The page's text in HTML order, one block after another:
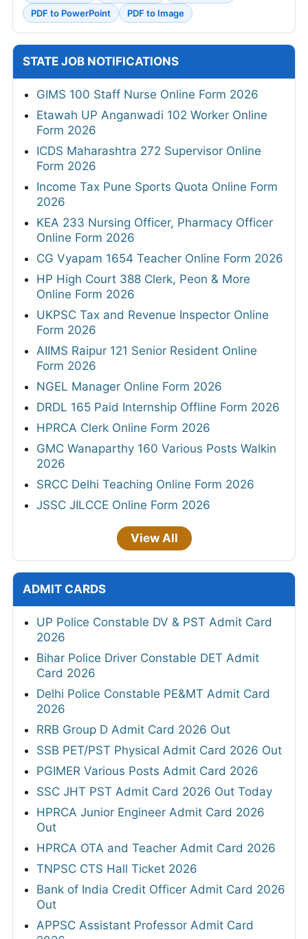
PDF to PowerPoint
PDF to Image
STATE JOB NOTIFICATIONS
GIMS 100 Staff Nurse Online Form 2026
Etawah UP Anganwadi 102 Worker Online
Form 2026
ICDS Maharashtra 272 Supervisor Online
Form 2026
Income Tax Pune Sports Quota Online Form
2026
KEA 233 Nursing Officer, Pharmacy Officer
Online Form 2026
CG Vyapam 1654 Teacher Online Form 2026
HP High Court 388 Clerk, Peon & More
Online Form 2026
UKPSC Tax and Revenue Inspector Online
Form 2026
AIIMS Raipur 121 Senior Resident Online
Form 2026
NGEL Manager Online Form 2026
DRDL 165 Paid Internship Offline Form 2026
HPRCA Clerk Online Form 2026
GMC Wanaparthy 160 Various Posts Walkin
2026
SRCC Delhi Teaching Online Form 2026
JSSC JILCCE Online Form 2026
View All
ADMIT CARDS
UP Police Constable DV & PST Admit Card
2026
Bihar Police Driver Constable DET Admit
Card 2026
Delhi Police Constable PE&MT Admit Card
2026
RRB Group D Admit Card 2026 Out
SSB PET/PST Physical Admit Card 2026 Out
PGIMER Various Posts Admit Card 2026
SSC JHT PST Admit Card 2026 Out Today
HPRCA Junior Engineer Admit Card 2026
Out
HPRCA OTA and Teacher Admit Card 2026
TNPSC CTS Hall Ticket 2026
Bank of India Credit Officer Admit Card 2026
Out
APPSC Assistant Professor Admit Card